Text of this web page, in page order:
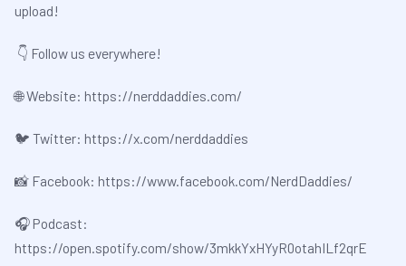
upload!
👇 Follow us everywhere!
🌐 Website: ⁠⁠⁠https://nerddaddies.com/⁠⁠⁠
🐦 Twitter: ⁠⁠⁠https://x.com/nerddaddies⁠⁠⁠
📸 Facebook: ⁠⁠⁠https://www.facebook.com/NerdDaddies/⁠⁠⁠
🎧 Podcast:
⁠⁠⁠https://open.spotify.com/show/3mkkYxHYyR0otahILf2qrE⁠⁠⁠